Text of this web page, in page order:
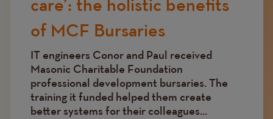
care’: the holistic benefits
of MCF Bursaries
IT engineers Conor and Paul received
Masonic Charitable Foundation
professional development bursaries. The
training it funded helped them create
better systems for their colleagues...